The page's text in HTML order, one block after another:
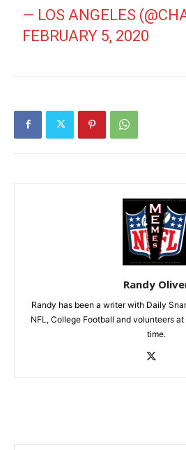
— LOS ANGELES
FEBRUARY 5, 2020
Randy
Randy has been a writer with Daily
NFL, College Football and volunteers
time.